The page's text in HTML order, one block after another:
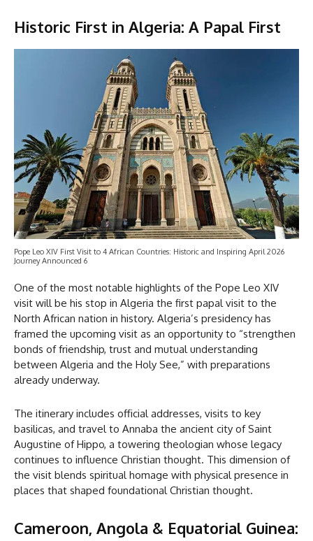
Historic First in Algeria: A Papal First
Pope Leo XIV First Visit to 4 African Countries: Historic and Inspiring April 2026
Journey Announced 6
One of the most notable highlights of the Pope Leo XIV
visit will be his stop in Algeria the first papal visit to the
North African nation in history. Algeria’s presidency has
framed the upcoming visit as an opportunity to “strengthen
bonds of friendship, trust and mutual understanding
between Algeria and the Holy See,” with preparations
already underway.
The itinerary includes official addresses, visits to key
basilicas, and travel to Annaba the ancient city of Saint
Augustine of Hippo, a towering theologian whose legacy
continues to influence Christian thought. This dimension of
the visit blends spiritual homage with physical presence in
places that shaped foundational Christian thought.
Cameroon, Angola & Equatorial Guinea: